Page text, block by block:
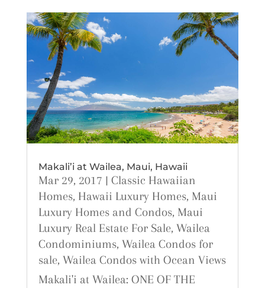
Makali’i at Wailea, Maui, Hawaii
Mar 29, 2017 | Classic Hawaiian
Homes, Hawaii Luxury Homes, Maui
Luxury Homes and Condos, Maui
Luxury Real Estate For Sale, Wailea
Condominiums, Wailea Condos for
sale, Wailea Condos with Ocean Views
Makali'i at Wailea: ONE OF THE